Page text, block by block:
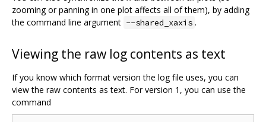
zooming or panning in one plot affects all of them), by adding
the command line argument --shared_xaxis .
Viewing the raw log contents as text
If you know which format version the log file uses, you can
view the raw contents as text. For version 1, you can use the
command